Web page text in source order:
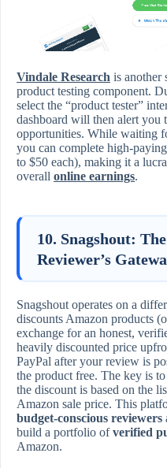
Vindale Research is another
product testing component.
select the “product tester”
dashboard will then alert you
opportunities. While waiting
you can complete high-
to $50 each), making it a
overall online earnings.
10. Snagshout:
Reviewer’s
Snagshout operates on a
discounts Amazon products
exchange for an honest,
heavily discounted price
PayPal after your review is
the product free. The key is
the discount is based on the
Amazon sale price. This
budget-conscious reviewers
build a portfolio ofverified
Amazon.